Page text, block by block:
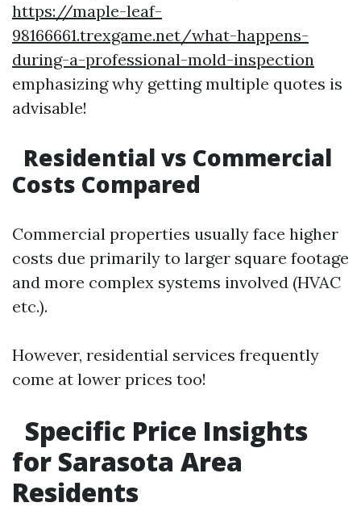
https://maple-leaf-
98166661.trexgame.net/what-happens-
during-a-professional-mold-inspection
emphasizing why getting multiple quotes is
advisable!
Residential vs Commercial
Costs Compared
Commercial properties usually face higher
costs due primarily to larger square footage
and more complex systems involved (HVAC
etc.).
However, residential services frequently
come at lower prices too!
Specific Price Insights
for Sarasota Area
Residents